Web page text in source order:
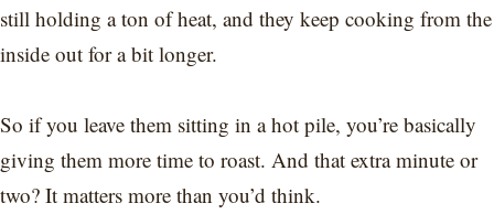
still holding a ton of heat, and they keep cooking from the
inside out for a bit longer.
So if you leave them sitting in a hot pile, you’re basically
giving them more time to roast. And that extra minute or
two? It matters more than you’d think.